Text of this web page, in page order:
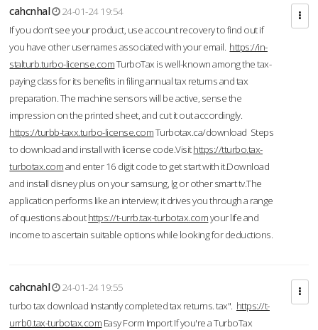
cahcnhal
24-01-24 19:54
If you don’t see your product, use account recovery to find out if
you have other usernames associated with your email. https://in-
stalturb.turbo-license.comTurboTax is well-known among the tax-
paying class for its benefits in filing annual tax returns and tax
preparation. The machine sensors will be active, sense the
impression on the printed sheet, and cut it out accordingly.
https://turbb-taxx.turbo-license.comTurbotax.ca/download Steps
to download and install with license code.Visithttps://tturbo.tax-
turbotax.comand enter 16 digit code to get start with it.Download
and install disney plus on your samsung, lg or other smart tv.The
application performs like an interview; it drives you through a range
of questions abouthttps://t-urrb.tax-turbotax.comyour life and
income to ascertain suitable options while looking for deductions.
cahcnahl
24-01-24 19:55
turbo tax download Instantly completed tax returns. tax". https://t-
urrb0.tax-turbotax.com Easy Form Import If you're a TurboTax